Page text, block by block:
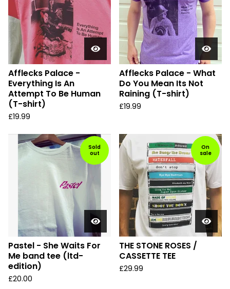
Afflecks Palace -
Everything Is An
Attempt To Be Human
(T-shirt)
£19.99
Afflecks Palace - What
Do You Mean Its Not
Raining (T-shirt)
£19.99
Sold
out
Pastel - She Waits For
Me band tee (ltd-
edition)
£20.00
On
sale
THE STONE ROSES /
CASSETTE TEE
£29.99